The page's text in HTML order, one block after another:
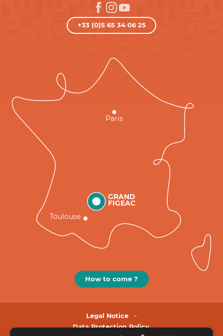
+33 (0)5 65 34 06 25
GRAND
FIGEAC
Toulouse
Paris
How to come ?
Legal Notice
Data Protection Policy.